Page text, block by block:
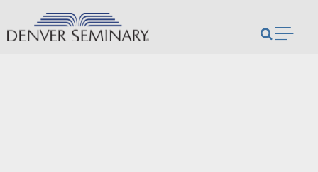
Skip to content